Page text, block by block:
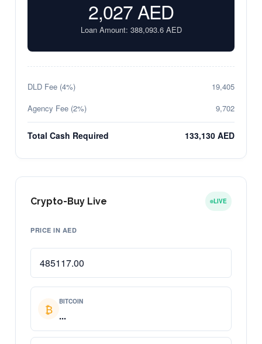
2,027AED
Loan Amount: 388,093.6AED
DLD Fee (4%)
19,405
Agency Fee (2%)
9,702
Total Cash Required 133,130 AED
Crypto-Buy Live LIVE
PRICE IN AED
₿ BITCOIN
...